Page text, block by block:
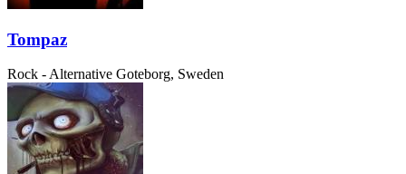
Tompaz
Rock - Alternative Goteborg, Sweden